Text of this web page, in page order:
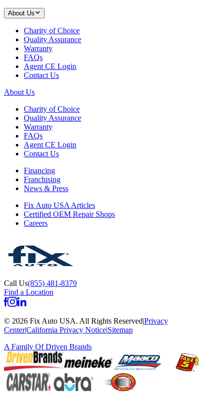
About Us
Charity of Choice
Quality Assurance
Warranty
FAQs
Agent CE Login
Contact Us
About Us
Charity of Choice
Quality Assurance
Warranty
FAQs
Agent CE Login
Contact Us
Financing
Franchising
News & Press
Fix Auto USA Articles
Certified OEM Repair Shops
Careers
Call Us(855) 481-8379
Find a Location
© 2026 Fix Auto USA. All Rights Reserved|Privacy
Center|California Privacy Notice|Sitemap
A Family OfDriven Brands